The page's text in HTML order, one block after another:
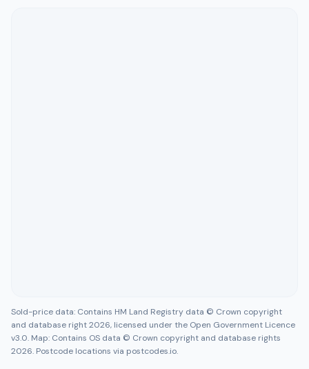
Sold-price data: Contains HM Land Registry data © Crown copyright
and database right 2026, licensed under the Open Government Licence
v3.0. Map: Contains OS data © Crown copyright and database rights
2026. Postcode locations via postcodes.io.